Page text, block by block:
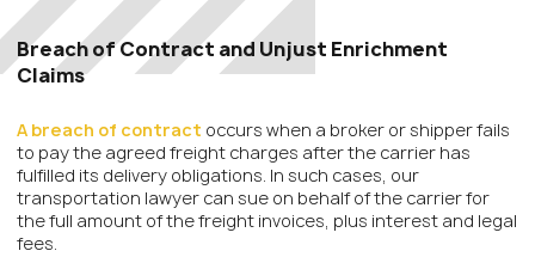
Breach of Contract and Unjust Enrichment
Claims
A breach of contract occurs when a broker or shipper fails
to pay the agreed freight charges after the carrier has
fulfilled its delivery obligations. In such cases, our
transportation lawyer can sue on behalf of the carrier for
the full amount of the freight invoices, plus interest and legal
fees.